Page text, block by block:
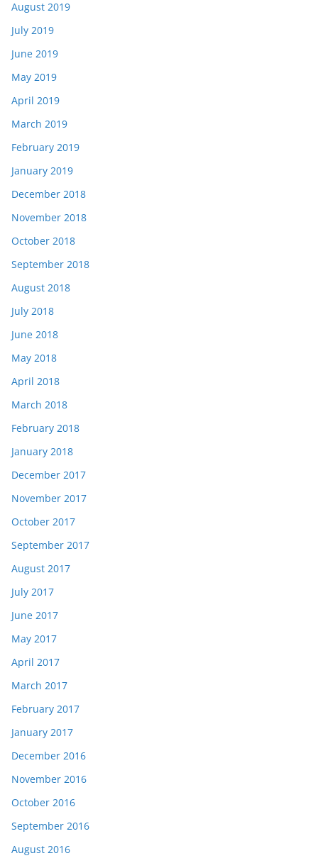
August 2019
July 2019
June 2019
May 2019
April 2019
March 2019
February 2019
January 2019
December 2018
November 2018
October 2018
September 2018
August 2018
July 2018
June 2018
May 2018
April 2018
March 2018
February 2018
January 2018
December 2017
November 2017
October 2017
September 2017
August 2017
July 2017
June 2017
May 2017
April 2017
March 2017
February 2017
January 2017
December 2016
November 2016
October 2016
September 2016
August 2016